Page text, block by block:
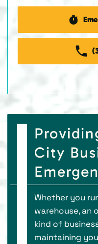
City
Whether you
warehouse, an
kind of
maintaining